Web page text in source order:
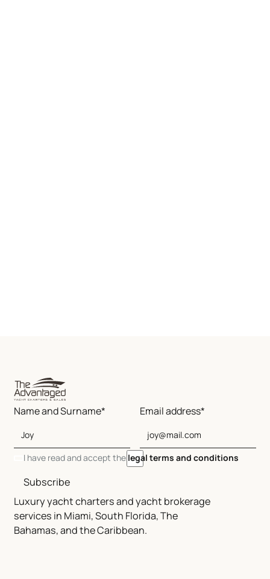
Luxury yacht charters and yacht brokerage
services in Miami, South Florida, The
Bahamas, and the Caribbean.
Name and Surname* Email address*
I have read and accept the legal terms and conditions
Subscribe